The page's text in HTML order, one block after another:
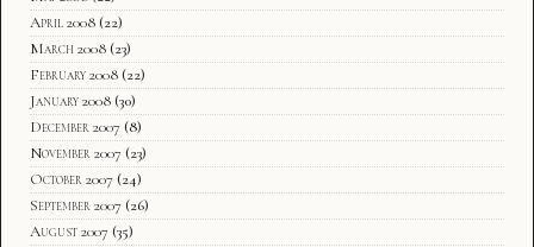
April 2008 (22)
March 2008 (23)
February 2008 (22)
January 2008 (30)
December 2007 (8)
November 2007 (23)
October 2007 (24)
September 2007 (26)
August 2007 (35)